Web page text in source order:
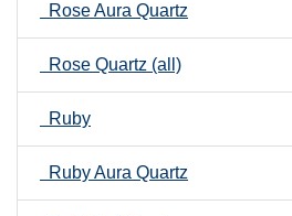
Rose Aura Quartz
Rose Quartz (all)
Ruby
Ruby Aura Quartz